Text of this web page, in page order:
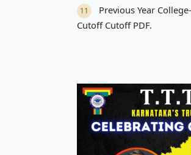
11
Previous Year
Cutoff Cutoff PDF.